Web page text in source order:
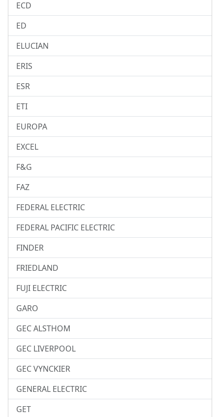
ECD
ED
ELUCIAN
ERIS
ESR
ETI
EUROPA
EXCEL
F&G
FAZ
FEDERAL ELECTRIC
FEDERAL PACIFIC ELECTRIC
FINDER
FRIEDLAND
FUJI ELECTRIC
GARO
GEC ALSTHOM
GEC LIVERPOOL
GEC VYNCKIER
GENERAL ELECTRIC
GET